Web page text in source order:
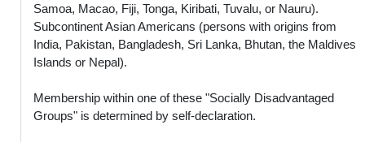
Samoa, Macao, Fiji, Tonga, Kiribati, Tuvalu, or Nauru).
Subcontinent Asian Americans (persons with origins from
India, Pakistan, Bangladesh, Sri Lanka, Bhutan, the Maldives
Islands or Nepal).
Membership within one of these "Socially Disadvantaged
Groups" is determined by self-declaration.